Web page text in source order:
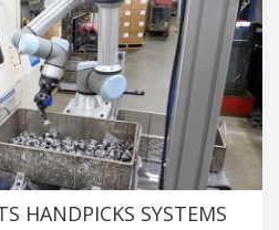
HANDPICKS SYSTEMS